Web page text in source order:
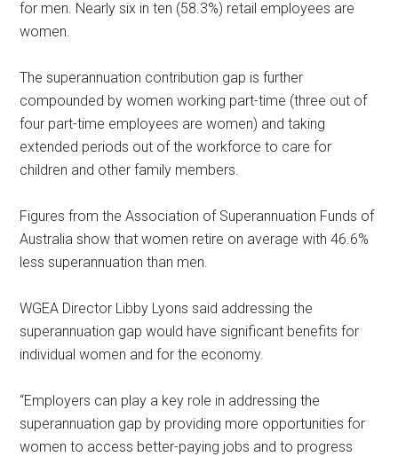
for men. Nearly six in ten (58.3%) retail employees are
women.
The superannuation contribution gap is further
compounded by women working part-time (three out of
four part-time employees are women) and taking
extended periods out of the workforce to care for
children and other family members.
Figures from the Association of Superannuation Funds of
Australia show that women retire on average with 46.6%
less superannuation than men.
WGEA Director Libby Lyons said addressing the
superannuation gap would have significant benefits for
individual women and for the economy.
“Employers can play a key role in addressing the
superannuation gap by providing more opportunities for
women to access better-paying jobs and to progress